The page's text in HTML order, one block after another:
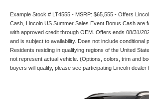
Example Stock # LT4555 - MSRP: $65,555 - Offers
Cash, Lincoln US Summer Sales Event Bonus Cash are
with approved credit through OEM. Offers ends 08/31/
and is subject to availability. Does not include conditional
Residents residing in qualifying regions of the United
not represent actual vehicle. (Options, colors, trim and
buyers will qualify, please see participating Lincoln dealer